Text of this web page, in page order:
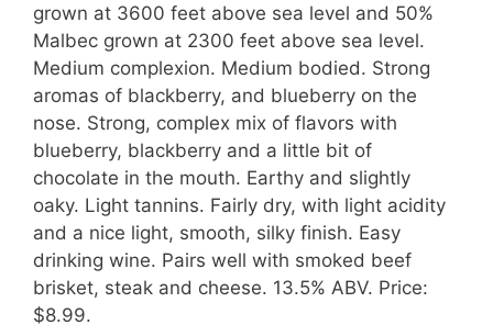
grown at 3600 feet above sea level and 50%
Malbec grown at 2300 feet above sea level.
Medium complexion. Medium bodied. Strong
aromas of blackberry, and blueberry on the
nose. Strong, complex mix of flavors with
blueberry, blackberry and a little bit of
chocolate in the mouth. Earthy and slightly
oaky. Light tannins. Fairly dry, with light acidity
and a nice light, smooth, silky finish. Easy
drinking wine. Pairs well with smoked beef
brisket, steak and cheese. 13.5% ABV. Price:
$8.99.